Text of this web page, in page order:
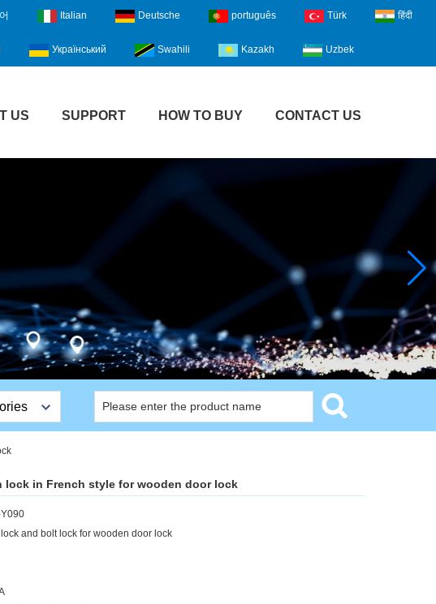
Italian Deutsche português Türk हिंदी
Український Swahili Kazakh Uzbek
US SUPPORT HOW TO BUY CONTACT US
Lock
lock in French style for wooden door lock
and bolt lock for wooden door lock